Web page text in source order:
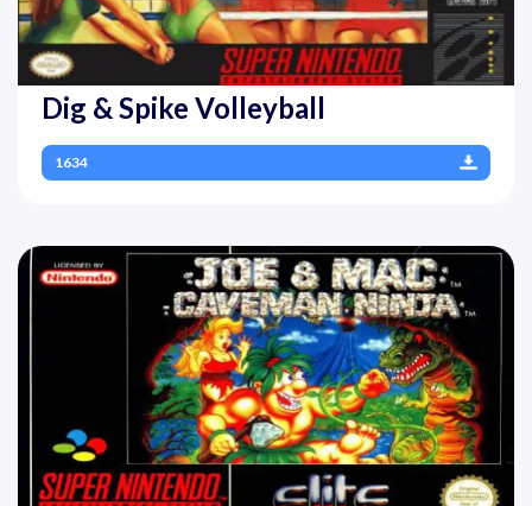
Dig & Spike Volleyball
1634